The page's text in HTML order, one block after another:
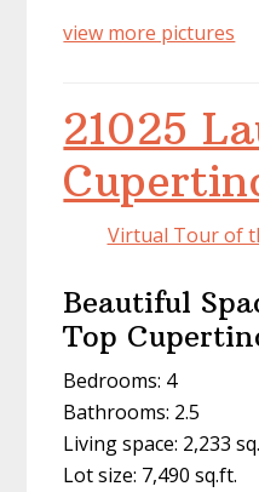
view more pictures
21025
Virtual Tour of
Beautiful
Top
Bedrooms: 4
Bathrooms: 2.5
Living space: 2,233
Lot size: 7,490 sq.ft.